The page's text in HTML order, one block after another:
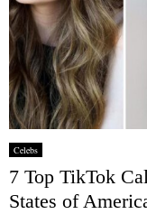
Celebs
7 Top TikTok
States of